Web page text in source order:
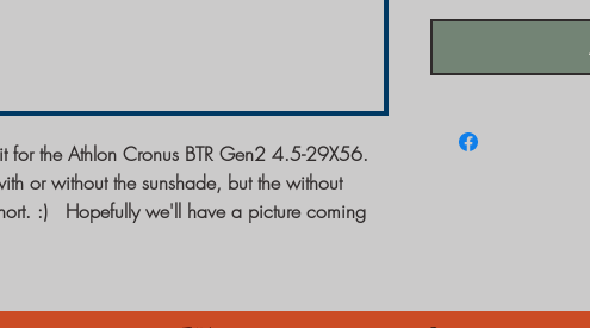
for the Athlon Cronus BTR Gen2 4.5-29X56.
or without the sunshade, but the without
:) Hopefully we'll have a picture coming